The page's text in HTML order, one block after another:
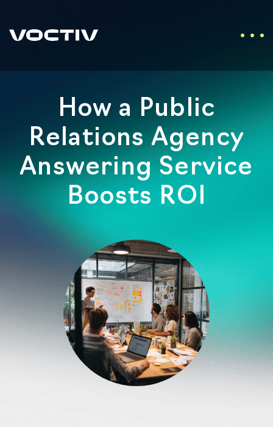
How a Public
Relations Agency
Answering Service
Boosts ROI